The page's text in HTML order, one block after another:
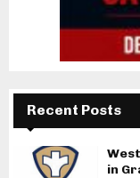
Recent Posts
in